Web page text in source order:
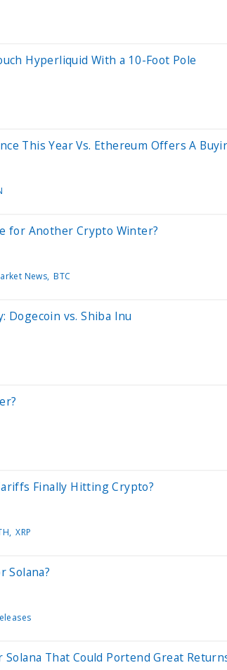
Hyperliquid With a 10-Foot Pole
This Year Vs. Ethereum Offers A
for Another Crypto Winter?
News BTC
Dogecoin vs. Shiba Inu
Finally Hitting Crypto?
XRP
Solana?
That Could Portend Great